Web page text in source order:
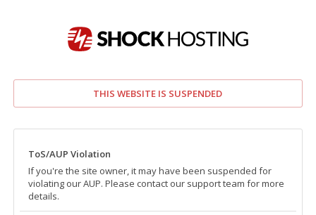
THIS WEBSITE IS SUSPENDED
ToS/AUP Violation
If you're the site owner, it may have been suspended for
violating our AUP. Please contact our support team for more
details.